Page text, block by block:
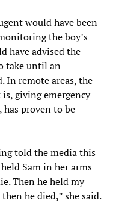
would have been
the boy’s
have advised the
take until an
In remote areas, the
giving emergency
proven to be
told the media this
Sam in her arms
Then he held my
he died,” she said.